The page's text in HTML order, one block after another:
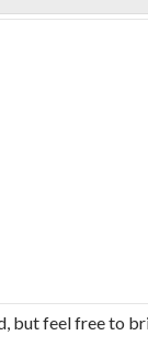
but feel free to